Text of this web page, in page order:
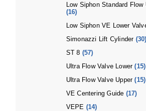
Low Siphon Standard Flow
(16)
Low Siphon VE Lower
Simonazzi Lift Cylinder (30)
ST 8 (57)
Ultra Flow Valve Lower (15)
Ultra Flow Valve Upper (15)
VE Centering Guide (17)
VEPE (14)